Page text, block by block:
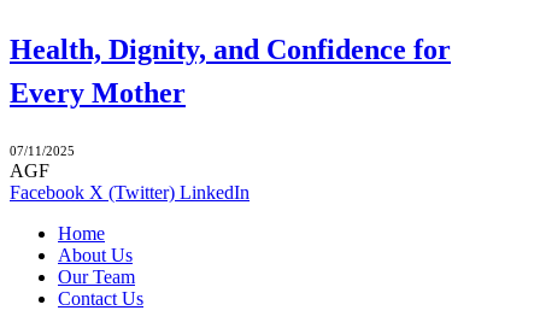
Health, Dignity, and Confidence for
Every Mother
07/11/2025
AGF
Facebook X (Twitter) LinkedIn
Home
About Us
Our Team
Contact Us